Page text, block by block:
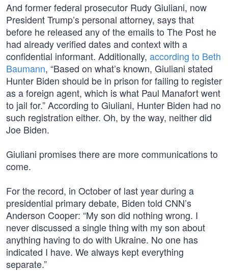
And former federal prosecutor Rudy Giuliani, now
President Trump’s personal attorney, says that
before he released any of the emails to The Post he
had already verified dates and context with a
confidential informant. Additionally, according to Beth
Baumann, “Based on what’s known, Giuliani stated
Hunter Biden should be in prison for failing to register
as a foreign agent, which is what Paul Manafort went
to jail for.” According to Giuliani, Hunter Biden had no
such registration either. Oh, by the way, neither did
Joe Biden.
Giuliani promises there are more communications to
come.
For the record, in October of last year during a
presidential primary debate, Biden told CNN’s
Anderson Cooper: “My son did nothing wrong. I
never discussed a single thing with my son about
anything having to do with Ukraine. No one has
indicated I have. We always kept everything
separate.”